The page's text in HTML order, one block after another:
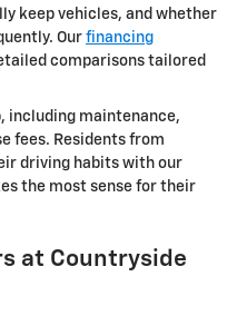
keep vehicles, and whether
Our financing
comparisons tailored
including maintenance,
fees. Residents from
driving habits with our
the most sense for their
at Countryside